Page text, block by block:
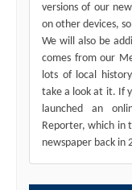
versions of our
on other devices,
We will also be
comes from our
lots of local
take a look at it. If
launched an
Reporter, which in
newspaper back in